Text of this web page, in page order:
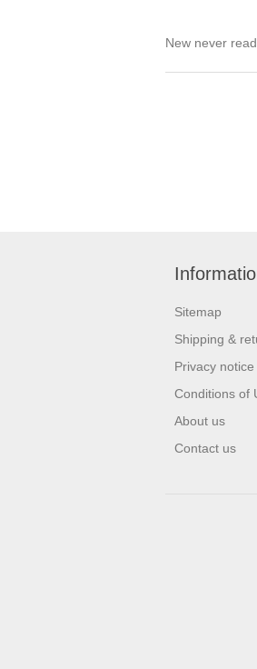
New never
Sitemap
Shipping &
Privacy notice
Conditions of
About us
Contact us